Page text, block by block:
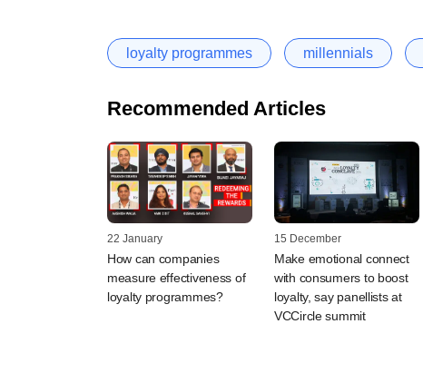
loyalty programmes millennials
Recommended Articles
22 January
How can companies
measure effectiveness of
loyalty programmes?
15 December
Make emotional connect
with consumers to boost
loyalty, say panellists at
VCCircle summit